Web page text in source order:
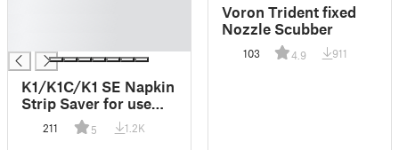
K1/K1C/K1 SE Napkin
Strip Saver for use
with CFS Upgrade Kit
– Nozzle Cleaner Mod
211 5 1.2K
Voron Trident fixed
Nozzle Scubber
103 4.9 911